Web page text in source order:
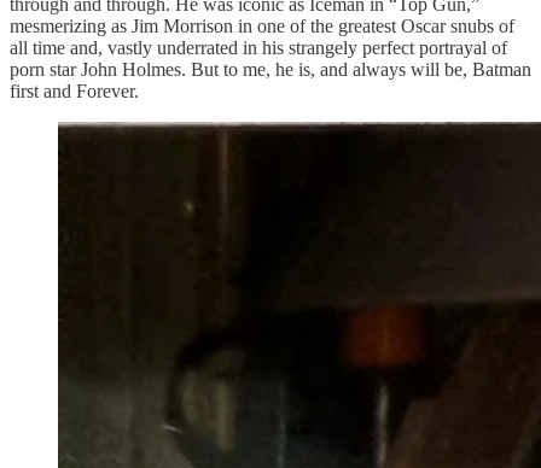
through and through. He was iconic as Iceman in “Top Gun,”
mesmerizing as Jim Morrison in one of the greatest Oscar snubs of
all time and, vastly underrated in his strangely perfect portrayal of
porn star John Holmes. But to me, he is, and always will be, Batman
first and Forever.